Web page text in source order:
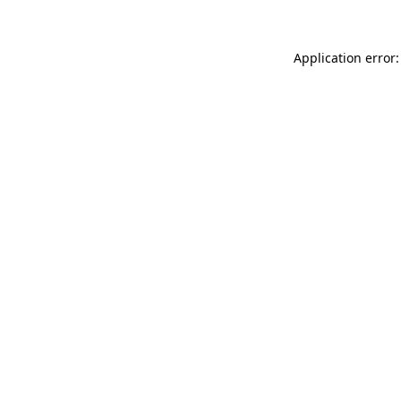
Application